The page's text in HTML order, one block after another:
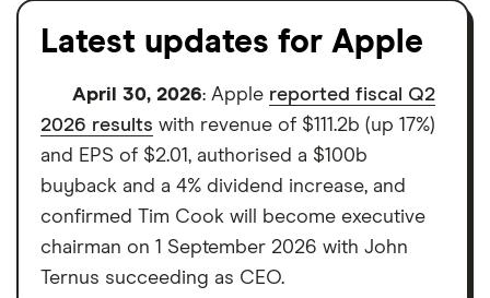
Latest updates for Apple
April 30, 2026: Apple reported fiscal Q2
2026 results with revenue of $111.2b (up 17%)
and EPS of $2.01, authorised a $100b
buyback and a 4% dividend increase, and
confirmed Tim Cook will become executive
chairman on 1 September 2026 with John
Ternus succeeding as CEO.